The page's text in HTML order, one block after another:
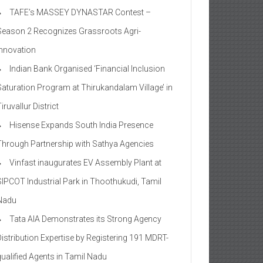
TAFE’s MASSEY DYNASTAR Contest –
2​ Recognizes Grassroots Agri-
Indian Bank Organised ‘Financial Inclusion
Program at Thirukandalam Village’ in
District
Hisense Expands South India Presence
Partnership with Sathya Agencies
Vinfast inaugurates EV Assembly Plant at
Industrial Park in Thoothukudi, Tamil
Tata AIA Demonstrates its Strong Agency
Expertise by Registering 191 MDRT-
Agents in Tamil Nadu